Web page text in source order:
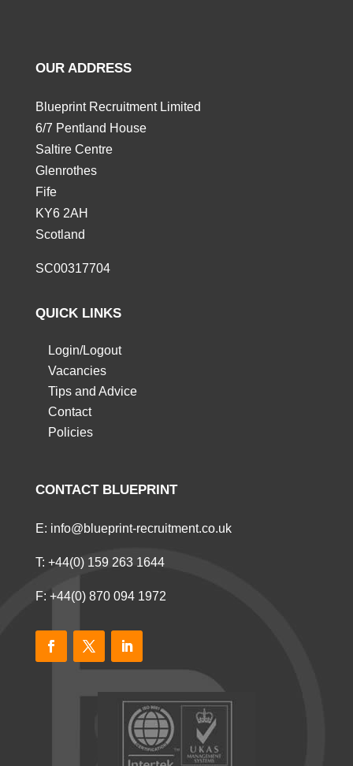
OUR ADDRESS
Blueprint Recruitment Limited
6/7 Pentland House
Saltire Centre
Glenrothes
Fife
KY6 2AH
Scotland
SC00317704
QUICK LINKS
Login/Logout
Vacancies
Tips and Advice
Contact
Policies
CONTACT BLUEPRINT
E: info@blueprint-recruitment.co.uk
T: +44(0) 159 263 1644
F: +44(0) 870 094 1972